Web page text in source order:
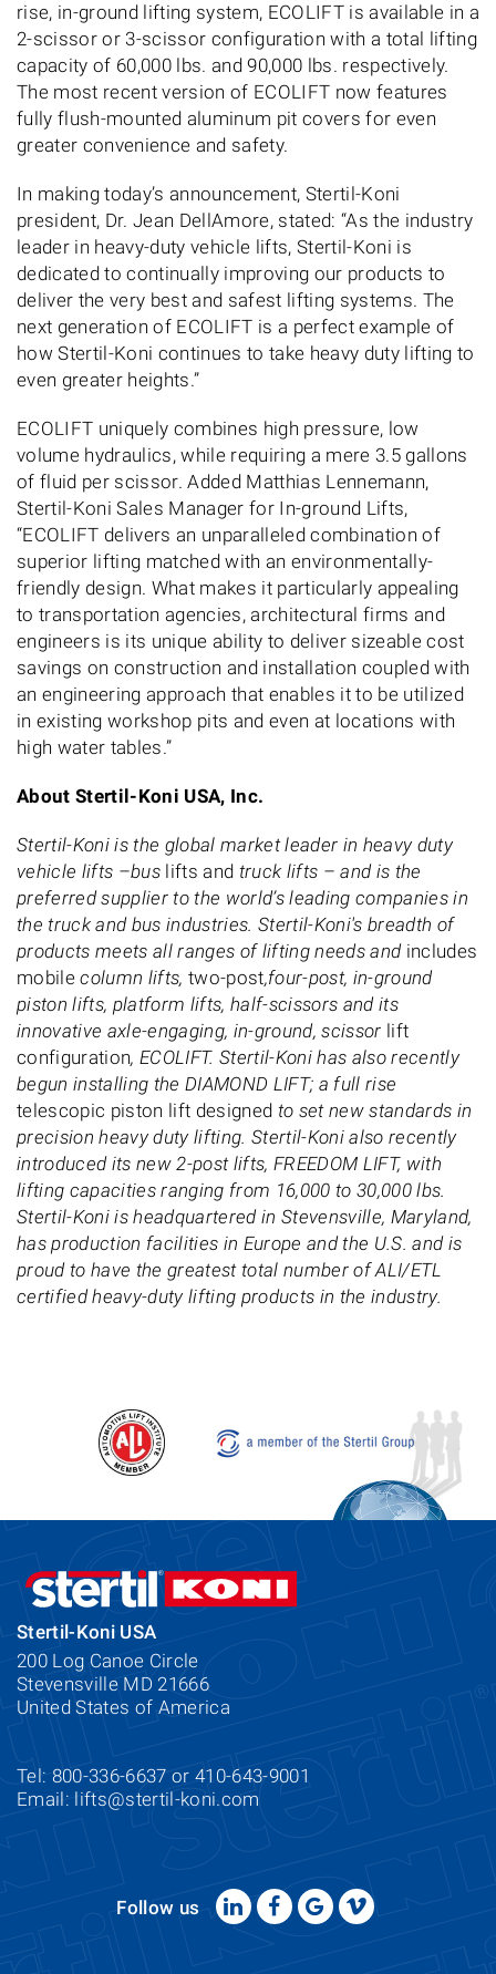
rise, in-ground lifting system, ECOLIFT is available in a
2-scissor or 3-scissor configuration with a total lifting
capacity of 60,000 lbs. and 90,000 lbs. respectively.
The most recent version of ECOLIFT now features
fully flush-mounted aluminum pit covers for even
greater convenience and safety.
In making today’s announcement, Stertil-Koni
president, Dr. Jean DellAmore, stated: “As the industry
leader in heavy-duty vehicle lifts, Stertil-Koni is
dedicated to continually improving our products to
deliver the very best and safest lifting systems. The
next generation of ECOLIFT is a perfect example of
how Stertil-Koni continues to take heavy duty lifting to
even greater heights.”
ECOLIFT uniquely combines high pressure, low
volume hydraulics, while requiring a mere 3.5 gallons
of fluid per scissor. Added Matthias Lennemann,
Stertil-Koni Sales Manager for In-ground Lifts,
“ECOLIFT delivers an unparalleled combination of
superior lifting matched with an environmentally-
friendly design. What makes it particularly appealing
to transportation agencies, architectural firms and
engineers is its unique ability to deliver sizeable cost
savings on construction and installation coupled with
an engineering approach that enables it to be utilized
in existing workshop pits and even at locations with
high water tables.”
About Stertil-Koni USA, Inc.
Stertil-Koni is the global market leader in heavy duty
vehicle lifts –bus lifts and truck lifts – and is the
preferred supplier to the world’s leading companies in
the truck and bus industries. Stertil-Koni's breadth of
products meets all ranges of lifting needs and includes
mobile column lifts, two-post,four-post, in-ground
piston lifts, platform lifts, half-scissors and its
innovative axle-engaging, in-ground, scissor lift
configuration, ECOLIFT. Stertil-Koni has also recently
begun installing the DIAMOND LIFT; a full rise
telescopic piston lift designed to set new standards in
precision heavy duty lifting. Stertil-Koni also recently
introduced its new 2-post lifts, FREEDOM LIFT, with
lifting capacities ranging from 16,000 to 30,000 lbs.
Stertil-Koni is headquartered in Stevensville, Maryland,
has production facilities in Europe and the U.S. and is
proud to have the greatest total number of ALI/ETL
certified heavy-duty lifting products in the industry.
Stertil-Koni USA
200 Log Canoe Circle
Stevensville MD 21666
United States of America
Tel: 800-336-6637 or 410-643-9001
Email: lifts@stertil-koni.com
Follow us